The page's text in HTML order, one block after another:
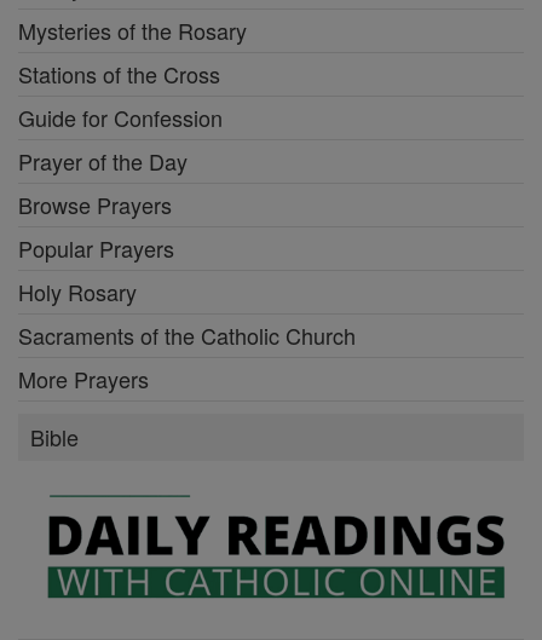
Mysteries of the Rosary
Stations of the Cross
Guide for Confession
Prayer of the Day
Browse Prayers
Popular Prayers
Holy Rosary
Sacraments of the Catholic Church
More Prayers
Bible